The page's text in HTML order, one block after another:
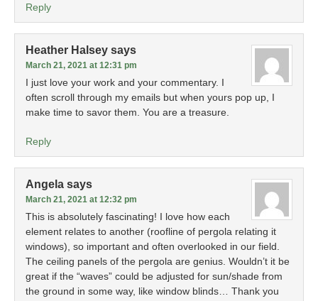
Reply
Heather Halsey says
March 21, 2021 at 12:31 pm
I just love your work and your commentary. I
often scroll through my emails but when yours pop up, I
make time to savor them. You are a treasure.
Reply
Angela says
March 21, 2021 at 12:32 pm
This is absolutely fascinating! I love how each
element relates to another (roofline of pergola relating it
windows), so important and often overlooked in our field.
The ceiling panels of the pergola are genius. Wouldn’t it be
great if the “waves” could be adjusted for sun/shade from
the ground in some way, like window blinds… Thank you